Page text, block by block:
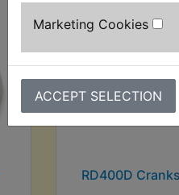
Marketing Cookies
ACCEPT SELECTION
RD400D